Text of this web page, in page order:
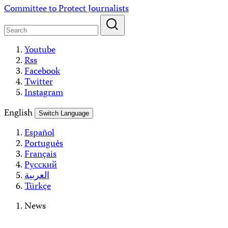
Skip
content
Committee to Protect Journalists
Youtube
Rss
Facebook
Twitter
Instagram
English
Switch Language
Español
Português
Français
Русский
العربية
Türkçe
News